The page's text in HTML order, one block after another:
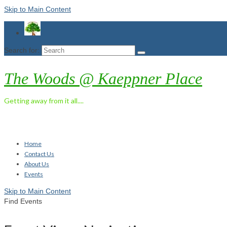
Skip to Main Content
Search for:
The Woods @ Kaeppner Place
Getting away from it all....
Home
Contact Us
About Us
Events
Skip to Main Content
Find Events